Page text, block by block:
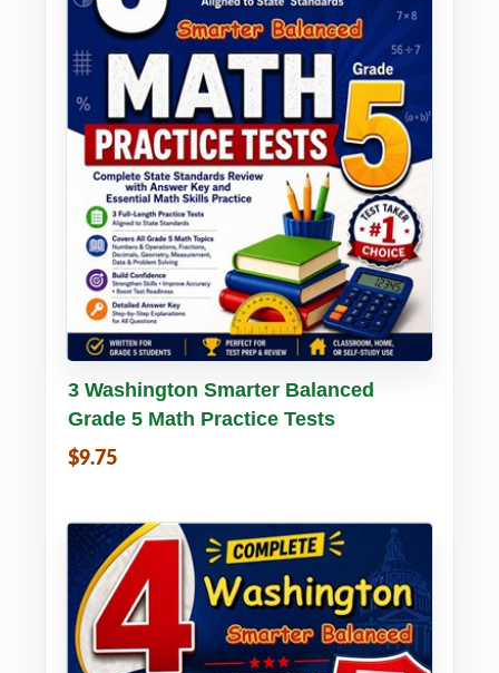
Buy PDF Details
3 Washington Smarter Balanced
Grade 5 Math Practice Tests
$9.75